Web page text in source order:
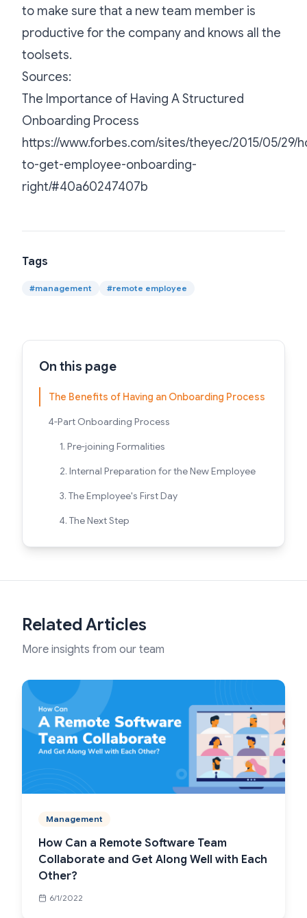
to make sure that a new team member is
productive for the company and knows all the
toolsets.
Sources:
The Importance of Having A Structured
Onboarding Process
https://www.forbes.com/sites/theyec/2015/05/29/
to-get-employee-onboarding-
right/#40a60247407b
Tags
#management #remote employee
On this page
The Benefits of Having an Onboarding Process
4-Part Onboarding Process
1. Pre-joining Formalities
2. Internal Preparation for the New Employee
3. The Employee's First Day
4. The Next Step
Related Articles
More insights from our team
Management
How Can a Remote Software Team
Collaborate and Get Along Well with Each
Other?
6/1/2022